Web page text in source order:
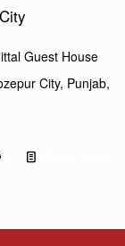
Guest House
City, Punjab,